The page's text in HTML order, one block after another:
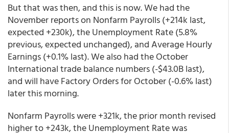
But that was then, and this is now. We had the
November reports on Nonfarm Payrolls (+214k last,
expected +230k), the Unemployment Rate (5.8%
previous, expected unchanged), and Average Hourly
Earnings (+0.1% last). We also had the October
International trade balance numbers (-$43.0B last),
and will have Factory Orders for October (-0.6% last)
later this morning.
Nonfarm Payrolls were +321k, the prior month revised
higher to +243k, the Unemployment Rate was